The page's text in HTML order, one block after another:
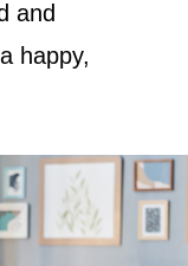
and
happy,